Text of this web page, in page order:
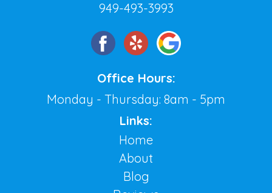
949-493-3993
Office Hours:
Monday - Thursday: 8am - 5pm
Links:
Home
About
Blog